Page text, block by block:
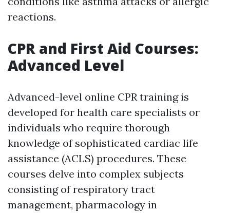
reactions.
CPR and First Aid Courses:
Advanced Level
Advanced-level online CPR training is
developed for health care specialists or
individuals who require thorough
knowledge of sophisticated cardiac life
assistance (ACLS) procedures. These
courses delve into complex subjects
consisting of respiratory tract
management, pharmacology in